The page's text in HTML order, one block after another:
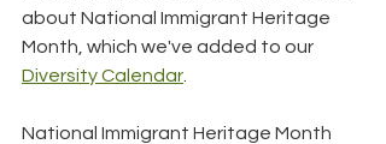
about National Immigrant Heritage
Month, which we've added to our
Diversity Calendar
National Immigrant Heritage Month